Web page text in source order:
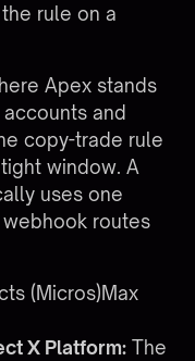
rule on a
Apex stands
and
copy-trade rule
window. A
uses one
routes
(Micros)Max
X Platform: The